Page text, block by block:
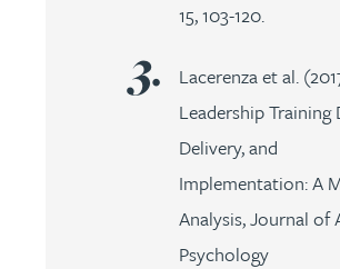
15, 103-120.
Lacerenza et al.
Leadership Training
Delivery, and
Implementation: A
Analysis, Journal of
Psychology